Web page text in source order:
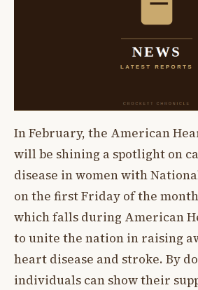
In February, the American
will be shining a spotlight on
disease in women with
on the first Friday of the
which falls during American
to unite the nation in raising
heart disease and stroke. By
individuals can show their